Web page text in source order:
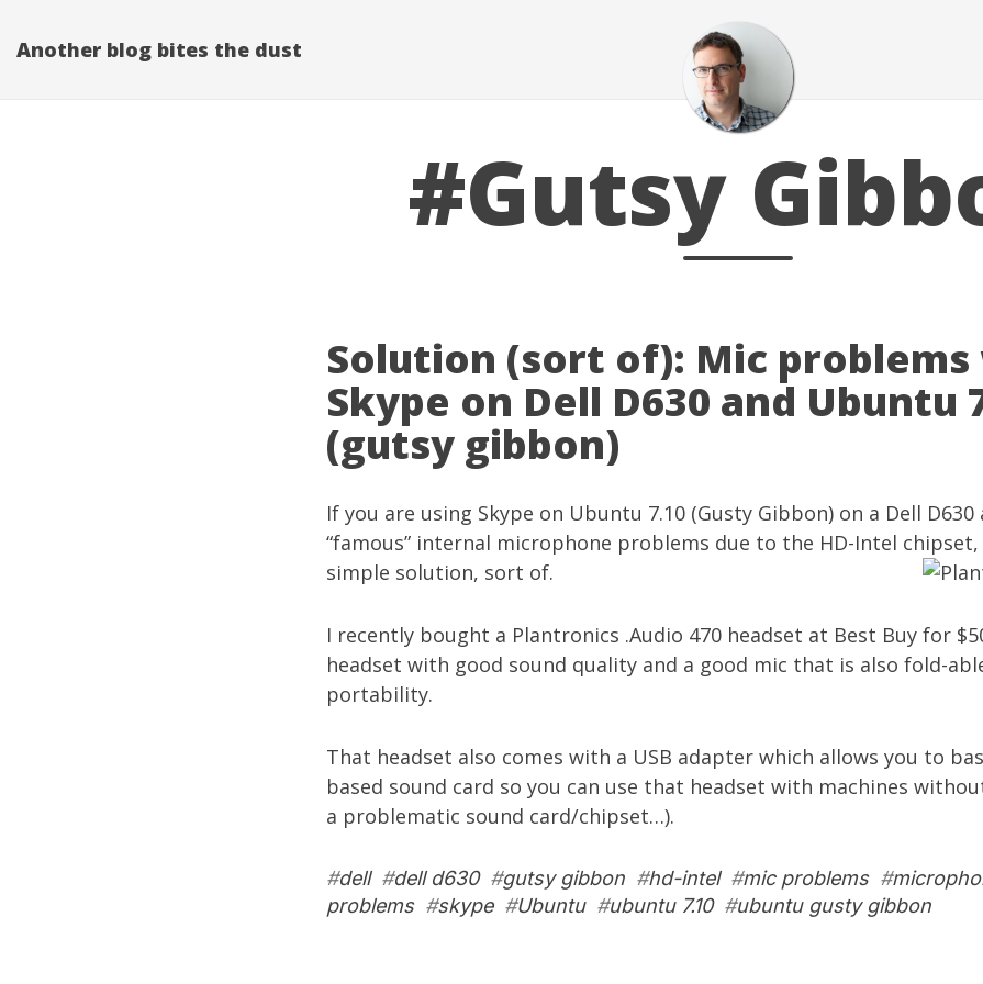
Another blog bites the dust
#Gutsy
Solution (sort of): Mic
Skype on Dell D630 and Ubuntu
(gutsy gibbon)
If you are using Skype on Ubuntu 7.10 (Gusty Gibbon) on a Dell D630
“famous” internal microphone problems due to the HD-Intel chipset,
simple solution, sort of.
I recently bought a Plantronics .Audio 470 headset at Best Buy for
headset with good sound quality and a good mic that is also fold-
portability.
That headset also comes with a USB adapter which allows you to
based sound card so you can use that headset with machines
a problematic sound card/chipset…).
#dell#dell d630#gutsy gibbon #hd-intel#mic problems#
problems#skype#Ubuntu#ubuntu 7.10#ubuntu gusty gibbon